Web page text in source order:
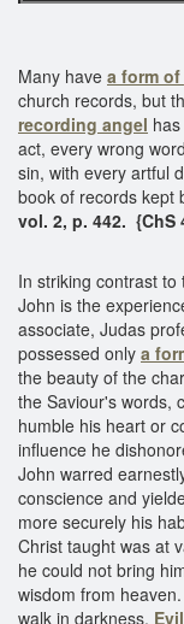
Many have a form
church records, but
recording angel
act, every wrong
sin, with every artful
book of records kept
vol. 2, p. 442. {ChS
In striking contrast
John is the
associate, Judas
possessed only a
the beauty of the
the Saviour's words,
humble his heart or
influence he
John warred
conscience and
more securely his
Christ taught was at
he could not bring
wisdom from
walk in darkness.